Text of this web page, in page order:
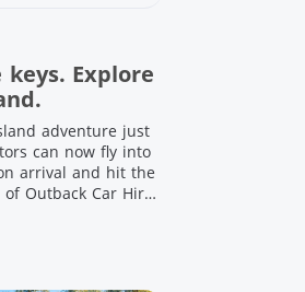
Explore
adventure just
can now fly into
arrival and hit the
Outback Car Hire.
largest